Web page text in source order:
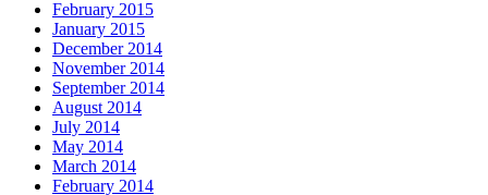
February 2015
January 2015
December 2014
November 2014
September 2014
August 2014
July 2014
May 2014
March 2014
February 2014